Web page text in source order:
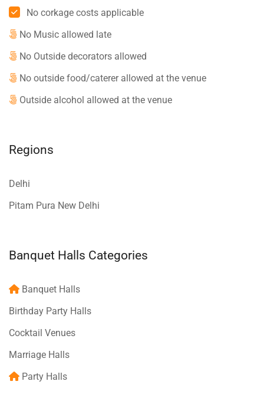
No corkage costs applicable
No Music allowed late
No Outside decorators allowed
No outside food/caterer allowed at the venue
Outside alcohol allowed at the venue
Regions
Delhi
Pitam Pura New Delhi
Banquet Halls Categories
Banquet Halls
Birthday Party Halls
Cocktail Venues
Marriage Halls
Party Halls